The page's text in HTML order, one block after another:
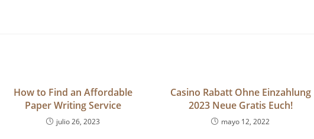
How to Find an Affordable
Paper Writing Service
julio 26, 2023
Casino Rabatt Ohne Einzahlung
2023 Neue Gratis Euch!
mayo 12, 2022